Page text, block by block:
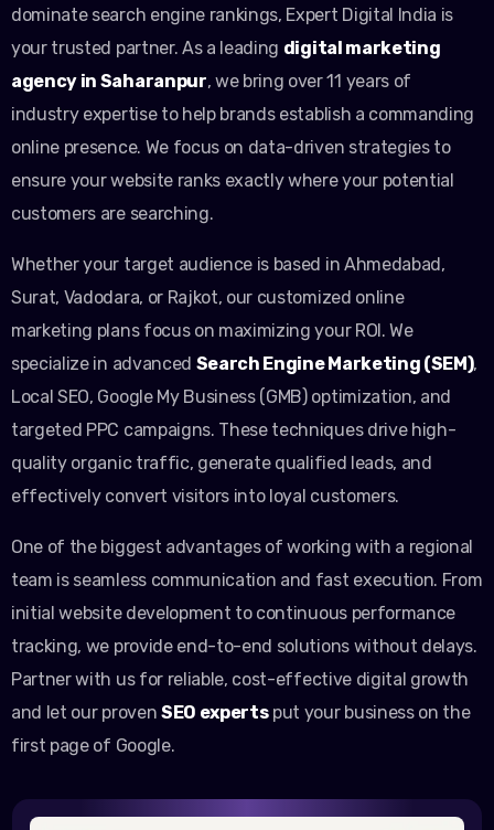
dominate search engine rankings, Expert Digital India is
your trusted partner. As a leading digital marketing
agency in Saharanpur, we bring over 11 years of
industry expertise to help brands establish a commanding
online presence. We focus on data-driven strategies to
ensure your website ranks exactly where your potential
customers are searching.
Whether your target audience is based in Ahmedabad,
Surat, Vadodara, or Rajkot, our customized online
marketing plans focus on maximizing your ROI. We
specialize in advanced Search Engine Marketing (SEM),
Local SEO, Google My Business (GMB) optimization, and
targeted PPC campaigns. These techniques drive high-
quality organic traffic, generate qualified leads, and
effectively convert visitors into loyal customers.
One of the biggest advantages of working with a regional
team is seamless communication and fast execution. From
initial website development to continuous performance
tracking, we provide end-to-end solutions without delays.
Partner with us for reliable, cost-effective digital growth
and let our proven SEO expertsput your business on the
first page of Google.